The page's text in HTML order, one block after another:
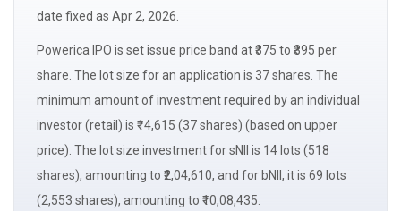
date fixed as Apr 2, 2026.
Powerica IPO is set issue price band at ₹375 to ₹395 per
share. The lot size for an application is 37 shares. The
minimum amount of investment required by an individual
investor (retail) is ₹14,615 (37 shares) (based on upper
price). The lot size investment forsNII
is 14 lots (518
shares), amounting to ₹2,04,610, and for bNII, it is 69 lots
(2,553 shares), amounting to ₹10,08,435.